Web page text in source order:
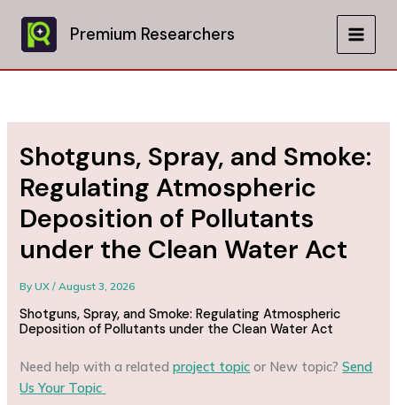
content
Premium Researchers
MAIN
Shotguns, Spray, and Smoke:
Regulating Atmospheric
Deposition of Pollutants
under the Clean Water Act
ByUX/August 3, 2026
Shotguns, Spray, and Smoke: Regulating Atmospheric
Deposition of Pollutants under the Clean Water Act
Need help with a relatedproject topic or New topic?Send
Us Your Topic